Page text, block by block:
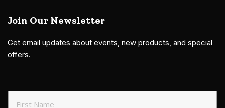
Join Our Newsletter
Get email updates about events, new products, and special
offers.